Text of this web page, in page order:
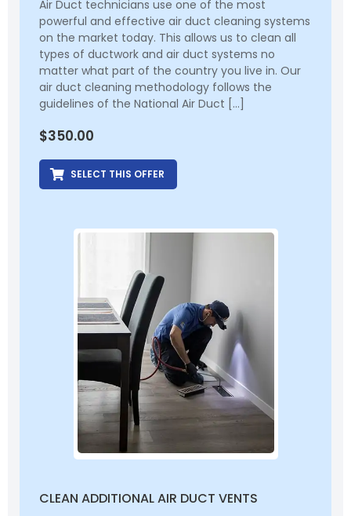
Air Duct technicians use one of the most
powerful and effective air duct cleaning systems
on the market today. This allows us to clean all
types of ductwork and air duct systems no
matter what part of the country you live in. Our
air duct cleaning methodology follows the
guidelines of the National Air Duct […]
$350.00
SELECT THIS OFFER
CLEAN ADDITIONAL AIR DUCT VENTS